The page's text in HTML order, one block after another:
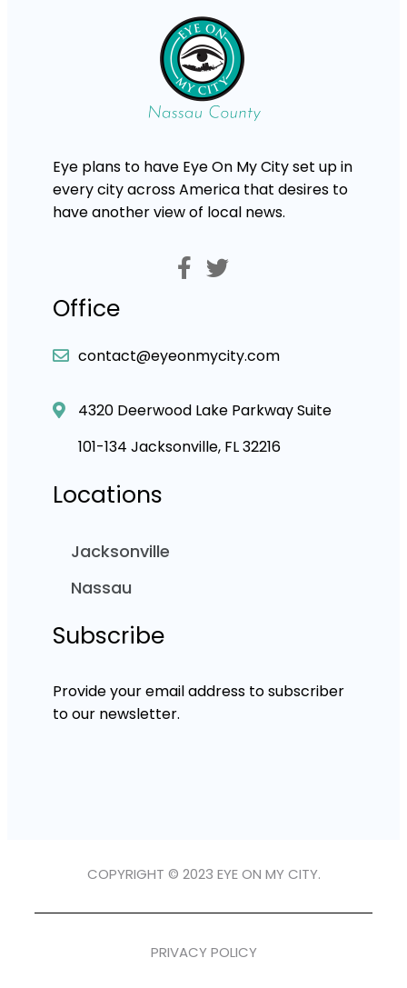
Eye plans to have Eye On My City set up in
every city across America that desires to
have another view of local news.
Office
contact@eyeonmycity.com
4320 Deerwood Lake Parkway Suite
101-134 Jacksonville, FL 32216
Locations
Jacksonville
Nassau
Subscribe
Provide your email address to subscriber
to our newsletter.
COPYRIGHT © 2023 EYE ON MY CITY.
PRIVACY POLICY